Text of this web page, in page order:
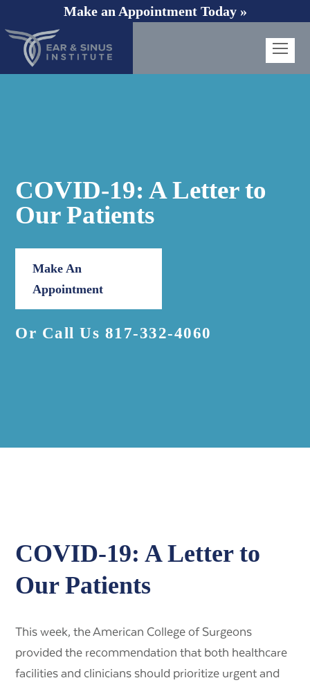
Make an Appointment Today »
COVID-19: A Letter to
Our Patients
Make An
Appointment
Or Call Us 817-332-4060
COVID-19: A Letter to
Our Patients
This week, the American College of Surgeons
provided the recommendation that both healthcare
facilities and clinicians should prioritize urgent and